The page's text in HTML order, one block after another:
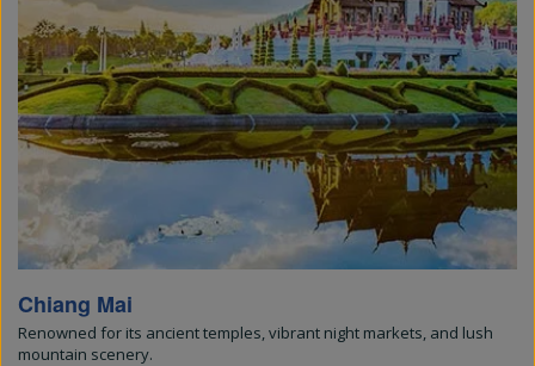
Chiang Mai
Renowned for its ancient temples, vibrant night markets, and lush
mountain scenery.